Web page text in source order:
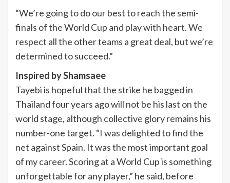
“We’re going to do our best to reach the semi-
finals of the World Cup and play with heart. We
respect all the other teams a great deal, but we’re
determined to succeed.”
Inspired by Shamsaee
Tayebi is hopeful that the strike he bagged in
Thailand four years ago will not be his last on the
world stage, although collective glory remains his
number-one target. “I was delighted to find the
net against Spain. It was the most important goal
of my career. Scoring at a World Cup is something
unforgettable for any player,” he said, before